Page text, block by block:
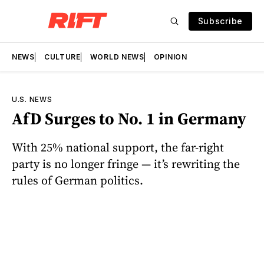
Subscribe
NEWS CULTURE WORLD NEWS OPINION
U.S. NEWS
AfD Surges to No. 1 in Germany
With 25% national support, the far-right
party is no longer fringe — it’s rewriting the
rules of German politics.